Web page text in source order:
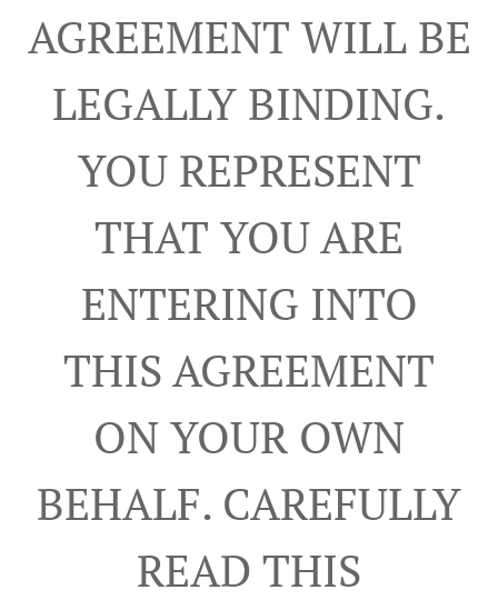
AGREEMENT WILL BE
LEGALLY BINDING.
YOU REPRESENT
THAT YOU ARE
ENTERING INTO
THIS AGREEMENT
ON YOUR OWN
BEHALF. CAREFULLY
READ THIS